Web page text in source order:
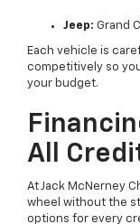
Jeep: Grand
Each vehicle is
competitively so
your budget.
All
At Jack McNerney
wheel without the
options for every